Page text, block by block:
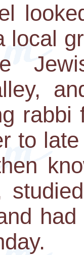
local
rabbi
to